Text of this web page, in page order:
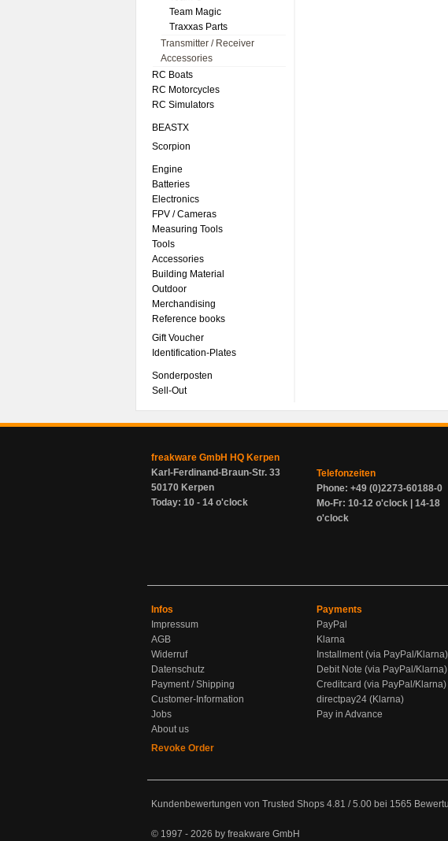
Team Magic
Traxxas Parts
Transmitter / Receiver
Accessories
RC Boats
RC Motorcycles
RC Simulators
BEASTX
Scorpion
Engine
Batteries
Electronics
FPV / Cameras
Measuring Tools
Tools
Accessories
Building Material
Outdoor
Merchandising
Reference books
Gift Voucher
Identification-Plates
Sonderposten
Sell-Out
freakware GmbH HQ Kerpen
Karl-Ferdinand-Braun-Str. 33
50170 Kerpen
Today: 10 - 14 o'clock
Telefonzeiten
Phone: +49 (0)2273-60188-0
Mo-Fr: 10-12 o'clock | 14-18
o'clock
Infos
Impressum
AGB
Widerruf
Datenschutz
Payment / Shipping
Customer-Information
Jobs
About us
Revoke Order
Payments
PayPal
Klarna
Installment (via PayPal/Klarna)
Debit Note (via PayPal/Klarna)
Creditcard (via PayPal/Klarna)
directpay24 (Klarna)
Pay in Advance
Kundenbewertungen von Trusted Shops 4.81 /5.00 bei 1565
© 1997 - 2026 by freakware GmbH